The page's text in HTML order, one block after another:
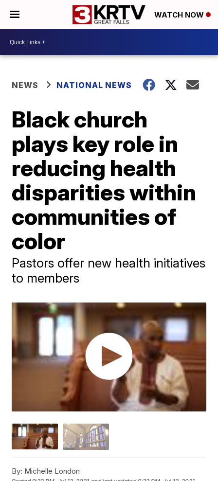
WATCH NOW
NEWS NATIONAL NEWS
Black church
plays key role in
reducing health
disparities within
communities of
color
Pastors offer new health initiatives
to members
By: Michelle London